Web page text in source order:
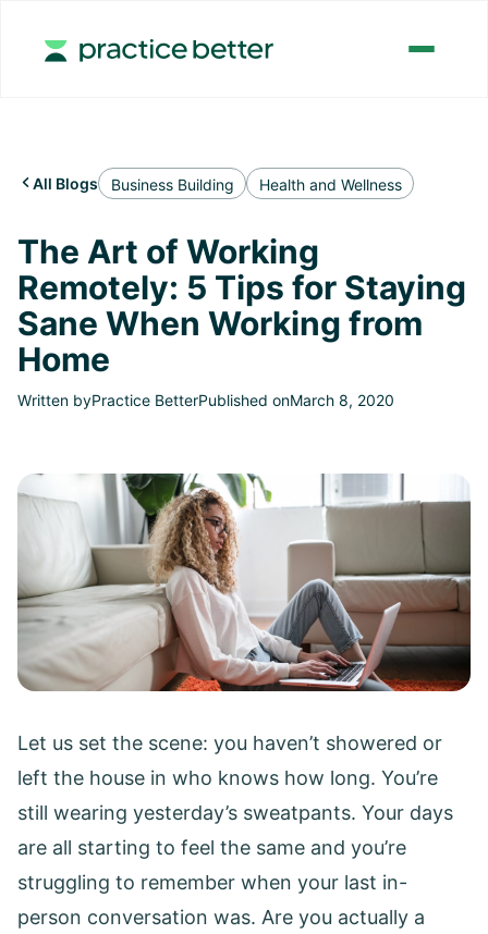
 All Blogs Business Building Health and Wellness
The Art of Working
Remotely: 5 Tips for Staying
Sane When Working from
Home
Written byPractice BetterPublished onMarch 8, 2020
Let us set the scene: you haven’t showered or
left the house in who knows how long. You’re
still wearing yesterday’s sweatpants. Your days
are all starting to feel the same and you’re
struggling to remember when your last in-
person conversation was. Are you actually a